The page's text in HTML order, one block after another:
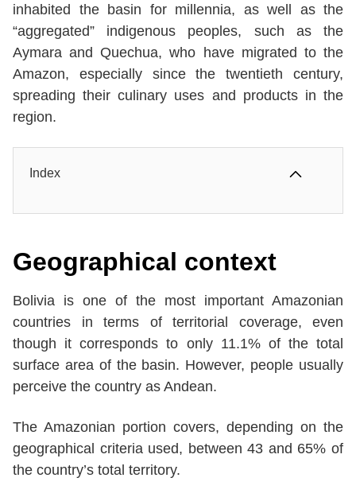
inhabited the basin for millennia, as well as the
“aggregated” indigenous peoples, such as the
Aymara and Quechua, who have migrated to the
Amazon, especially since the twentieth century,
spreading their culinary uses and products in the
region.
Index
Geographical context
Bolivia is one of the most important Amazonian
countries in terms of territorial coverage, even
though it corresponds to only 11.1% of the total
surface area of the basin. However, people usually
perceive the country as Andean.
The Amazonian portion covers, depending on the
geographical criteria used, between 43 and 65% of
the country’s total territory.